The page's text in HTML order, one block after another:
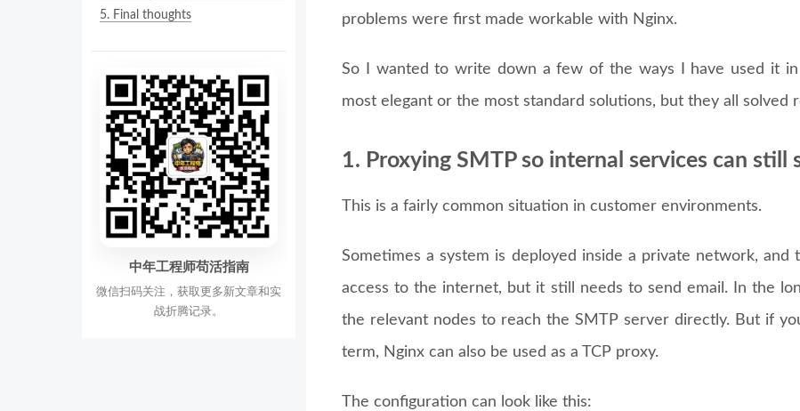
problems were first made workable with Nginx.
So I wanted to write down a few of the ways I have used it
most elegant or the most standard solutions, but they all solved
1. Proxying SMTP so internal services can still
This is a fairly common situation in customer environments.
Sometimes a system is deployed inside a private network,
access to the internet, but it still needs to send email. In the
the relevant nodes to reach the SMTP server directly. But if
term, Nginx can also be used as a TCP proxy.
The configuration can look like this:
5. Final thoughts
中年工程师苟活指南
微信扫码关注，获取更多新文章和实
战折腾记录。